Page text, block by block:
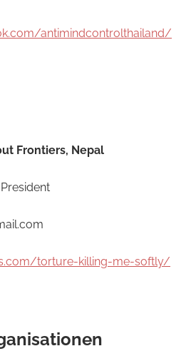
antimindcontrolthailand/
Frontiers, Nepal
torture-killing-me-softly/